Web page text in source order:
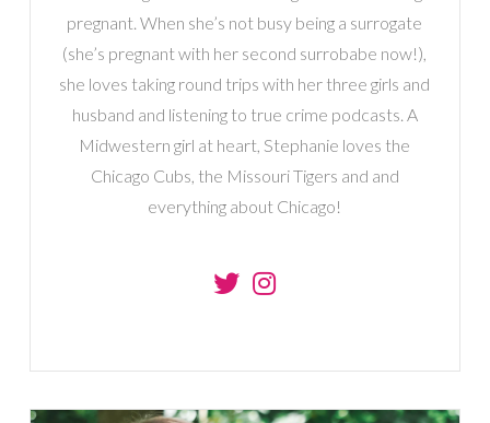
pregnant. When she’s not busy being a surrogate
(she’s pregnant with her second surrobabe now!),
she loves taking round trips with her three girls and
husband and listening to true crime podcasts. A
Midwestern girl at heart, Stephanie loves the
Chicago Cubs, the Missouri Tigers and and
everything about Chicago!